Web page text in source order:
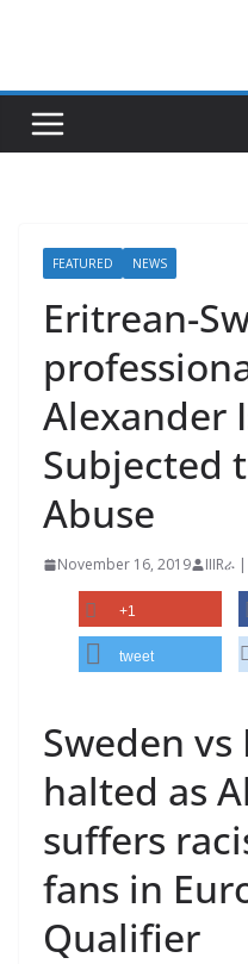
FEATURED NEWS
Eritrean-
Alexander
Subjected
Abuse
November 16, 2019 IIIRራ
+1
tweet
Sweden vs
halted as
suffers
fans in
Qualifier